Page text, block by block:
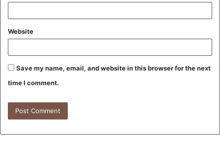
Website
Save my name, email, and website in this browser for the next
time I comment.